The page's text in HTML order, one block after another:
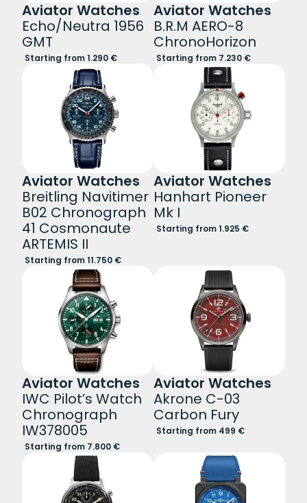
Aviator Watches
Echo/Neutra 1956
GMT
Starting from 1.290 €
Aviator Watches
B.R.M AERO-8
ChronoHorizon
Starting from 7.230 €
Aviator Watches
Breitling Navitimer
B02 Chronograph
41 Cosmonaute
ARTEMIS II
Starting from 11.750 €
Aviator Watches
Hanhart Pioneer
Mk I
Starting from 1.925 €
Aviator Watches
IWC Pilot’s Watch
Chronograph
IW378005
Starting from 7.800 €
Aviator Watches
Akrone C-03
Carbon Fury
Starting from 499 €